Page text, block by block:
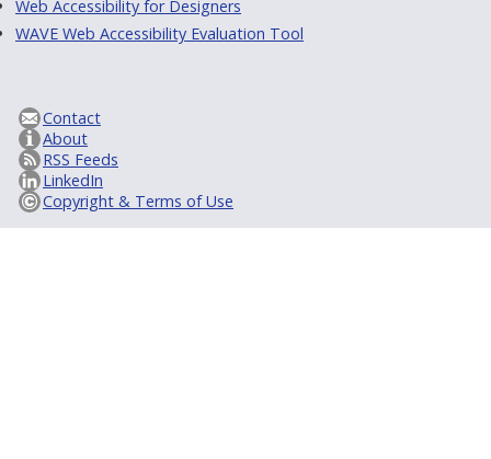
Web Accessibility for Designers
WAVE Web Accessibility Evaluation Tool
Contact
About
RSS Feeds
LinkedIn
Copyright & Terms of Use